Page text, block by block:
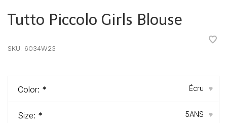
Tutto Piccolo Girls Blouse
SKU: 6034W23
Color: * Écru ▾
Size: * 5ANS ▾